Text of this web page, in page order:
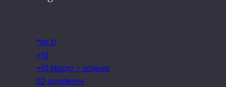
.
*ist D
+10
+10 Macro – screws
02 academy